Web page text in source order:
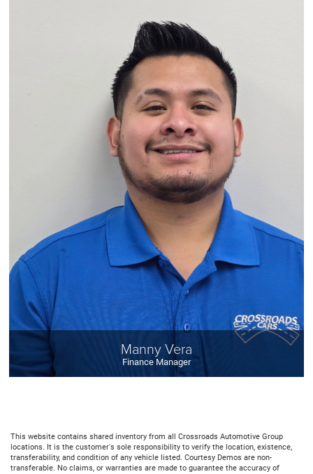
Manny Vera
Finance Manager
This website contains shared inventory from all Crossroads Automotive Group
locations. It is the customer's sole responsibility to verify the location, existence,
transferability, and condition of any vehicle listed. Courtesy Demos are non-
transferable. No claims, or warranties are made to guarantee the accuracy of